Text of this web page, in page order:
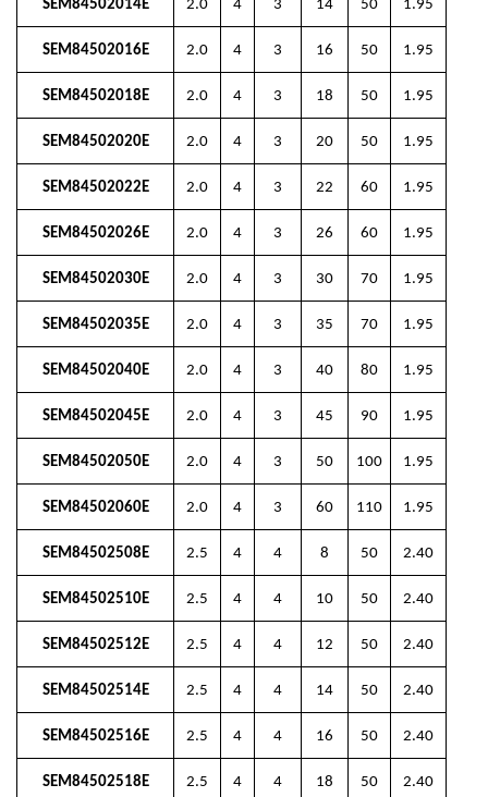
SEM84502014E 2.0 4 3 14 50 1.95
SEM84502016E 2.0 4 3 16 50 1.95
SEM84502018E 2.0 4 3 18 50 1.95
SEM84502020E 2.0 4 3 20 50 1.95
SEM84502022E 2.0 4 3 22 60 1.95
SEM84502026E 2.0 4 3 26 60 1.95
SEM84502030E 2.0 4 3 30 70 1.95
SEM84502035E 2.0 4 3 35 70 1.95
SEM84502040E 2.0 4 3 40 80 1.95
SEM84502045E 2.0 4 3 45 90 1.95
SEM84502050E 2.0 4 3 50 100 1.95
SEM84502060E 2.0 4 3 60 110 1.95
SEM84502508E 2.5 4 4 8 50 2.40
SEM84502510E 2.5 4 4 10 50 2.40
SEM84502512E 2.5 4 4 12 50 2.40
SEM84502514E 2.5 4 4 14 50 2.40
SEM84502516E 2.5 4 4 16 50 2.40
SEM84502518E 2.5 4 4 18 50 2.40